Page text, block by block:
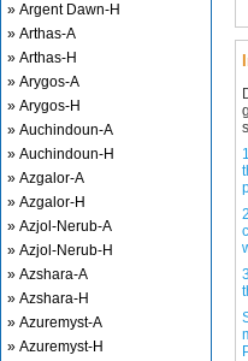
» Argent Dawn-H
» Arthas-A
» Arthas-H
» Arygos-A
» Arygos-H
» Auchindoun-A
» Auchindoun-H
» Azgalor-A
» Azgalor-H
» Azjol-Nerub-A
» Azjol-Nerub-H
» Azshara-A
» Azshara-H
» Azuremyst-A
» Azuremyst-H